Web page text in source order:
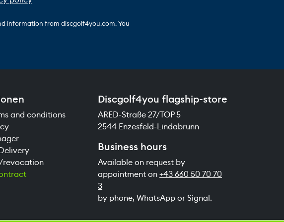
information from discgolf4you.com. You
and conditions
revocation
Discgolf4you flagship-store
ARED-Straße 27/TOP 5
2544 Enzesfeld-Lindabrunn
Business hours
Available on request by
appointment on+43 660 50 70 70
3
by phone, WhatsApp or Signal.